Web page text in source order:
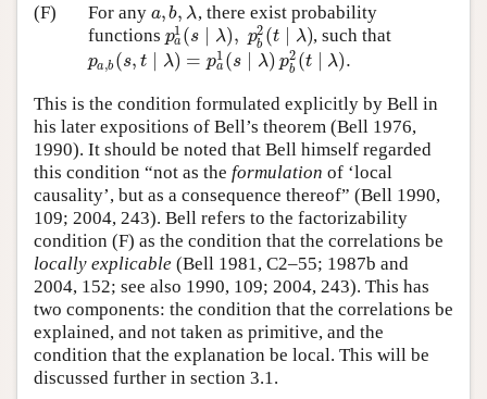
(F)
For any a, b, λ
a,b,λ
, there exist probability
functions p1
a(s λ), p2
b (t λ)
pa1( ∣λ),p b2(t∣ ) , such that
pa,b (s, t λ) = p1
a(s λ) p2
b (t λ).
pa ,b(s, t∣ )=pa1(s∣λ) b2 (t∣λ)
This is the condition formulated explicitly by Bell in
his later expositions of Bell’s theorem (Bell 1976,
1990). It should be noted that Bell himself regarded
this condition “not as the formulation of ‘local
causality’, but as a consequence thereof” (Bell 1990,
109; 2004, 243). Bell refers to the factorizability
condition (F) as the condition that the correlations be
locally explicable (Bell 1981, C2–55; 1987b and
2004, 152; see also 1990, 109; 2004, 243). This has
two components: the condition that the correlations be
explained, and not taken as primitive, and the
condition that the explanation be local. This will be
discussed further in section 3.1.